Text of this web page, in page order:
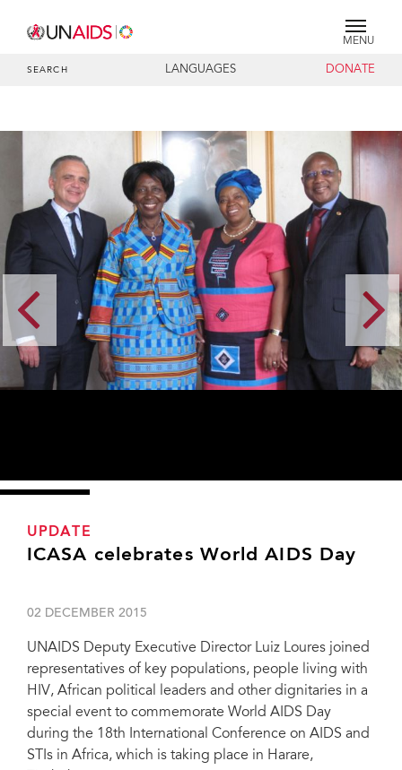
MENU
SEARCH LANGUAGES DONATE
UPDATE
ICASA celebrates World AIDS Day
02 DECEMBER 2015
UNAIDS Deputy Executive Director Luiz Loures joined
representatives of key populations, people living with
HIV, African political leaders and other dignitaries in a
special event to commemorate World AIDS Day
during the 18th International Conference on AIDS and
STIs in Africa, which is taking place in Harare,